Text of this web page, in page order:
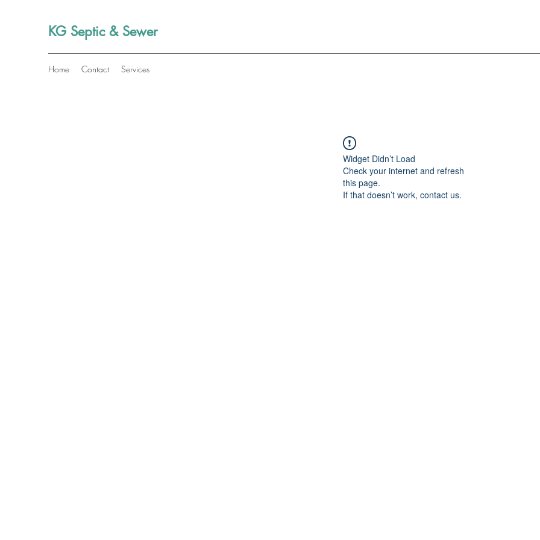
KG Septic & Sewer
Home Contact Services
Widget Didn’t Load
Check your internet and refresh
this page.
If that doesn’t work, contact us.